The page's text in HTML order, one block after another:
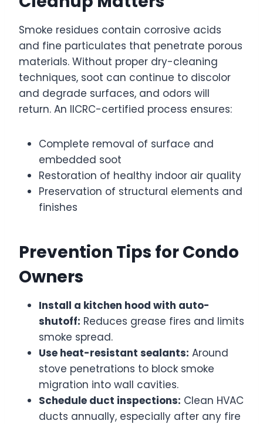
Smoke residues contain corrosive acids
and fine particulates that penetrate porous
materials. Without proper dry-cleaning
techniques, soot can continue to discolor
and degrade surfaces, and odors will
return. An IICRC-certified process ensures:
Complete removal of surface and
embedded soot
Restoration of healthy indoor air quality
Preservation of structural elements and
finishes
Prevention Tips for Condo
Owners
Install a kitchen hood with auto-
shutoff: Reduces grease fires and limits
smoke spread.
Use heat-resistant sealants: Around
stove penetrations to block smoke
migration into wall cavities.
Schedule duct inspections: Clean HVAC
ducts annually, especially after any fire